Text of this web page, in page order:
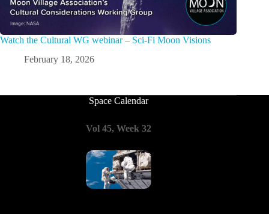
Watch the Cultural WG webinar – Sci-Fi Moon Visions
February 18, 2026
Space Calendar
Vol 45, Week 32